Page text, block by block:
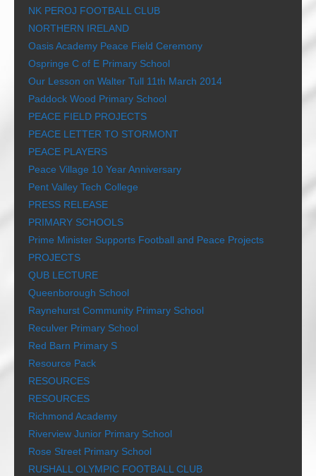
NK PEROJ FOOTBALL CLUB
NORTHERN IRELAND
Oasis Academy Peace Field Ceremony
Ospringe C of E Primary School
Our Lesson on Walter Tull 11th March 2014
Paddock Wood Primary School
PEACE FIELD PROJECTS
PEACE LETTER TO STORMONT
PEACE PLAYERS
Peace Village 10 Year Anniversary
Pent Valley Tech College
PRESS RELEASE
PRIMARY SCHOOLS
Prime Minister Supports Football and Peace Projects
PROJECTS
QUB LECTURE
Queenborough School
Raynehurst Community Primary School
Reculver Primary School
Red Barn Primary S
Resource Pack
RESOURCES
RESOURCES
Richmond Academy
Riverview Junior Primary School
Rose Street Primary School
RUSHALL OLYMPIC FOOTBALL CLUB